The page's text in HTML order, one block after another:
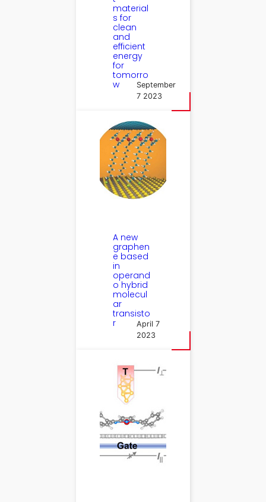
material
s for
clean
and
efficient
energy
for
tomorro
w
September
7 2023
A new
graphen
e based
in
operand
o hybrid
molecul
ar
transisto
r
April 7
2023